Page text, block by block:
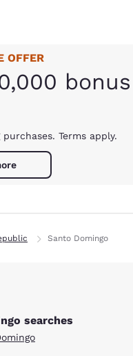
OFFER
bonus
Terms apply.
Santo Domingo
searches